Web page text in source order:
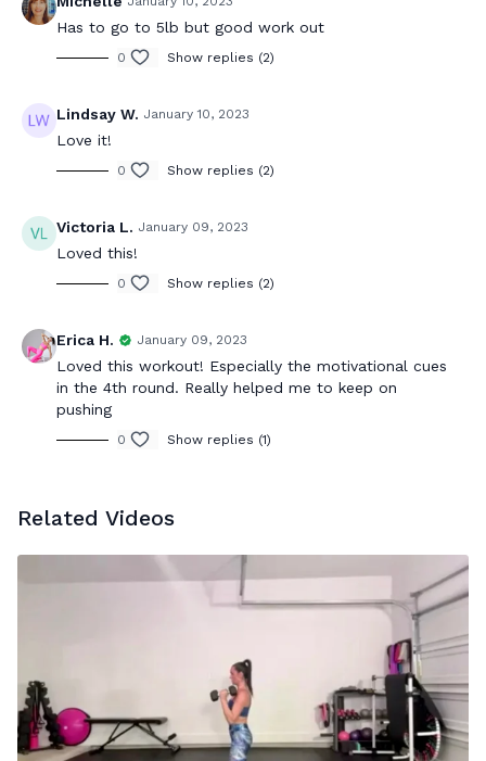
Has to go to 5lb but good work out
0 Show replies (2)
Lindsay W. January 10, 2023
Love it!
0 Show replies (2)
Victoria L. January 09, 2023
Loved this!
0 Show replies (2)
Erica H. January 09, 2023
Loved this workout! Especially the motivational cues
in the 4th round. Really helped me to keep on
pushing
0 Show replies (1)
Related Videos